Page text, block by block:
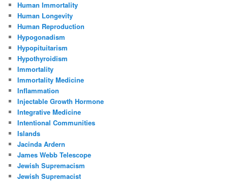
Human Immortality
Human Longevity
Human Reproduction
Hypogonadism
Hypopituitarism
Hypothyroidism
Immortality
Immortality Medicine
Inflammation
Injectable Growth Hormone
Integrative Medicine
Intentional Communities
Islands
Jacinda Ardern
James Webb Telescope
Jewish Supremacism
Jewish Supremacist